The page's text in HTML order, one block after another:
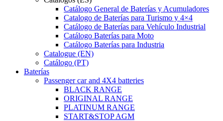
Catálogo General de Baterías y Acumuladores
Catalogo de Baterías para Turismo y 4×4
Catálogo de Baterías para Vehículo Industrial
Catálogo Baterías para Moto
Catálogo Baterías para Industria
Catalogue (EN)
Catálogo (PT)
Baterías
Passenger car and 4X4 batteries
BLACK RANGE
ORIGINAL RANGE
PLATINUM RANGE
START&STOP AGM